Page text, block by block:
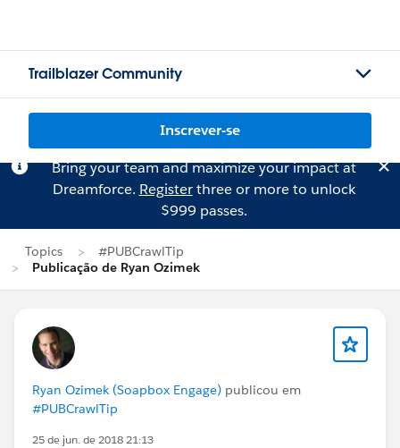
Trailblazer Community
Inscrever-se
Bring your team and maximize your impact at
Dreamforce. Registerthree or more to unlock
$999 passes.
Topics
#PUBCrawlTip
Publicação de Ryan Ozimek
Ryan Ozimek (Soapbox Engage) publicou em
#PUBCrawlTip
25 de jun. de 2018 21:13